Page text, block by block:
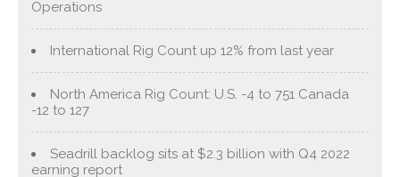
Operations
International Rig Count up 12% from last year
North America Rig Count: U.S. -4 to 751 Canada
-12 to 127
Seadrill backlog sits at $2.3 billion with Q4 2022
earning report